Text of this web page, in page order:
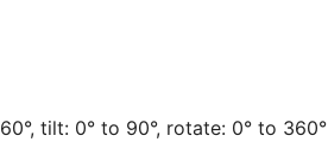
tilt: 0° to 90°, rotate: 0° to 360°